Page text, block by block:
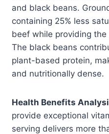
and black beans.
containing 25% less
beef while providing
The black beans
plant-based protein,
and nutritionally dense.
Health Benefits
provide exceptional
serving delivers more